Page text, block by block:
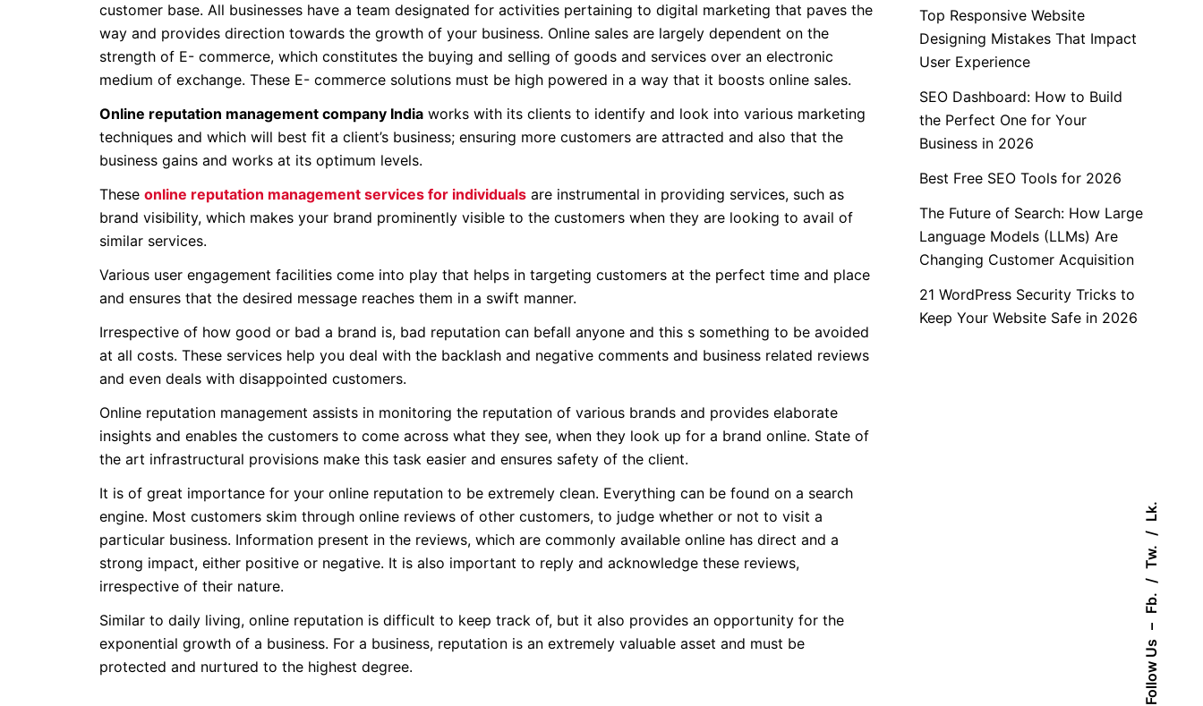
Follow Us
Fb.
Tw.
Lk.
customer base. All businesses have a team designated for activities pertaining to digital marketing that paves the
way and provides direction towards the growth of your business. Online sales are largely dependent on the
strength of E- commerce, which constitutes the buying and selling of goods and services over an electronic
medium of exchange. These E- commerce solutions must be high powered in a way that it boosts online sales.
Online reputation management company Indiaworks with its clients to identify and look into various marketing
techniques and which will best fit a client’s business; ensuring more customers are attracted and also that the
business gains and works at its optimum levels.
These online reputation management services for individualsare instrumental in providing services, such as
brand visibility, which makes your brand prominently visible to the customers when they are looking to avail of
similar services.
Various user engagement facilities come into play that helps in targeting customers at the perfect time and place
and ensures that the desired message reaches them in a swift manner.
Irrespective of how good or bad a brand is, bad reputation can befall anyone and this s something to be avoided
at all costs. These services help you deal with the backlash and negative comments and business related reviews
and even deals with disappointed customers.
Online reputation management assists in monitoring the reputation of various brands and provides elaborate
insights and enables the customers to come across what they see, when they look up for a brand online. State of
the art infrastructural provisions make this task easier and ensures safety of the client.
It is of great importance for your online reputation to be extremely clean. Everything can be found on a search
engine. Most customers skim through online reviews of other customers, to judge whether or not to visit a
particular business. Information present in the reviews, which are commonly available online has direct and a
strong impact, either positive or negative. It is also important to reply and acknowledge these reviews,
irrespective of their nature.
Similar to daily living, online reputation is difficult to keep track of, but it also provides an opportunity for the
exponential growth of a business. For a business, reputation is an extremely valuable asset and must be
protected and nurtured to the highest degree.
Top Responsive Website
Designing Mistakes That Impact
User Experience
SEO Dashboard: How to Build
the Perfect One for Your
Business in 2026
Best Free SEO Tools for 2026
The Future of Search: How Large
Language Models (LLMs) Are
Changing Customer Acquisition
21 WordPress Security Tricks to
Keep Your Website Safe in 2026